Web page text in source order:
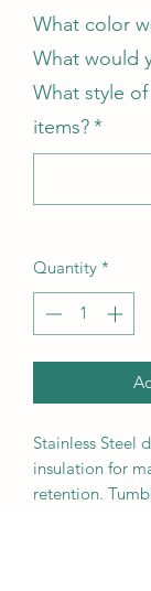
What color
What would
What style
items?*
Quantity *
Stainless Steel
insulation for
retention.